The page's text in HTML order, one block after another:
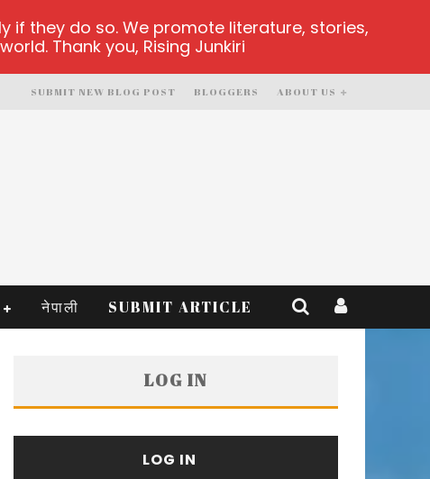
ABOUT US
BLOGGERS
SUBMIT NEW BLOG POST
नेपाली SUBMIT ARTICLE
LOG IN
LOG IN
if they do so. We promote literature, stories,
Thank you, Rising Junkiri